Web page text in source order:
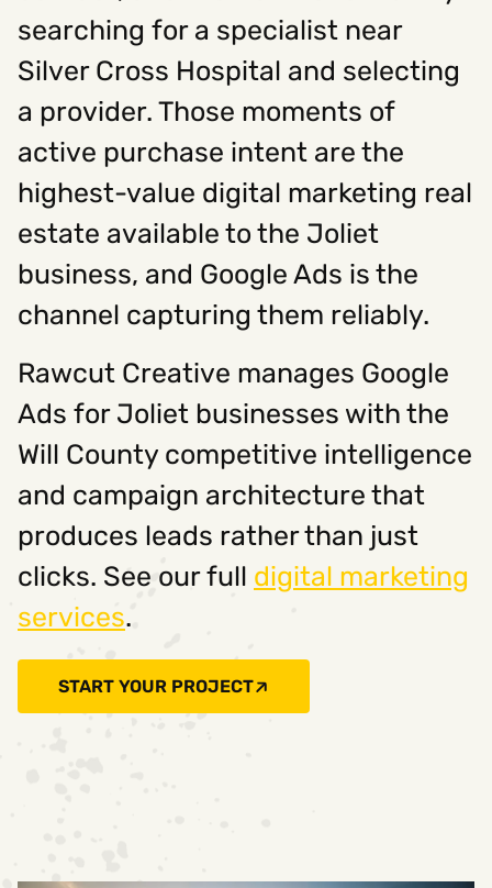
searching for a specialist near
Silver Cross Hospital and selecting
a provider. Those moments of
active purchase intent are the
highest-value digital marketing real
estate available to the Joliet
business, and Google Ads is the
channel capturing them reliably.
Rawcut Creative manages Google
Ads for Joliet businesses with the
Will County competitive intelligence
and campaign architecture that
produces leads rather than just
clicks. See our full digital marketing
services.
START YOUR PROJECT